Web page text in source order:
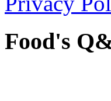
Food's